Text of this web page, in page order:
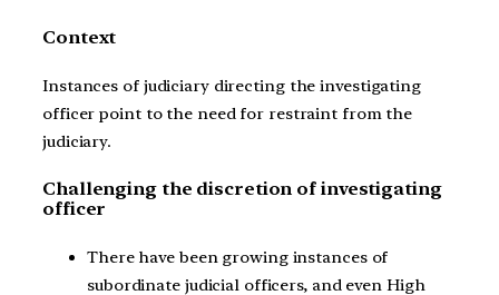
Context
Instances of judiciary directing the investigating
officer point to the need for restraint from the
judiciary.
Challenging the discretion of investigating
officer
There have been growing instances of
subordinate judicial officers, and even High